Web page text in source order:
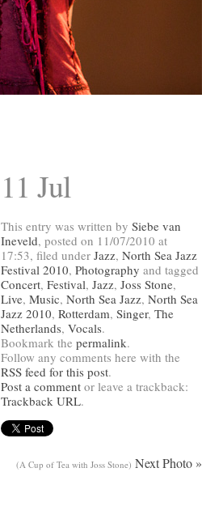
11 Jul
This entry was written by Siebe van
Ineveld, posted on 11/07/2010 at
17:53, filed under Jazz, North Sea Jazz
Festival 2010, Photography and tagged
Concert, Festival, Jazz, Joss Stone,
Live, Music, North Sea Jazz, North Sea
Jazz 2010, Rotterdam, Singer, The
Netherlands, Vocals.
Bookmark the permalink.
Follow any comments here with the
RSS feed for this post.
Post a comment or leave a trackback:
Trackback URL.
(A Cup of Tea with Joss Stone) Next Photo »